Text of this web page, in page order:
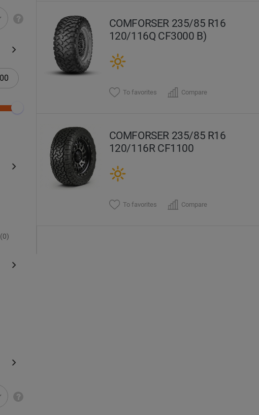
(0)
COMFORSER 235/85 R16
120/116Q CF3000 B)
To favorites Compare
COMFORSER 235/85 R16
120/116R CF1100
To favorites Compare